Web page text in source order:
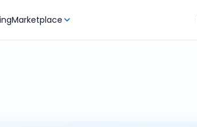
Marketplace